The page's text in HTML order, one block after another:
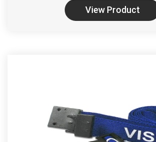
View Product